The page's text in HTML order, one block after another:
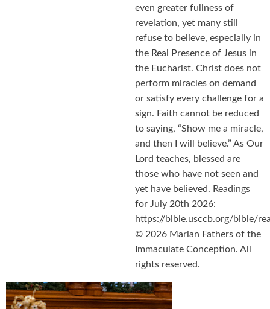
even greater fullness of
revelation, yet many still
refuse to believe, especially in
the Real Presence of Jesus in
the Eucharist. Christ does not
perform miracles on demand
or satisfy every challenge for a
sign. Faith cannot be reduced
to saying, “Show me a miracle,
and then I will believe.” As Our
Lord teaches, blessed are
those who have not seen and
yet have believed. Readings
for July 20th 2026:
https://bible.usccb.org/bible/
© 2026 Marian Fathers of the
Immaculate Conception. All
rights reserved.